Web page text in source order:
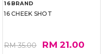
16BRAND
16 CHEEK SHOT
RM 35.00 RM 21.00